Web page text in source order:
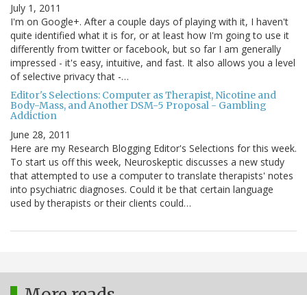
July 1, 2011
I'm on Google+. After a couple days of playing with it, I haven't
quite identified what it is for, or at least how I'm going to use it
differently from twitter or facebook, but so far I am generally
impressed - it's easy, intuitive, and fast. It also allows you a level
of selective privacy that -…
Editor's Selections: Computer as Therapist, Nicotine and
Body-Mass, and Another DSM-5 Proposal - Gambling
Addiction
June 28, 2011
Here are my Research Blogging Editor's Selections for this week.
To start us off this week, Neuroskeptic discusses a new study
that attempted to use a computer to translate therapists' notes
into psychiatric diagnoses. Could it be that certain language
used by therapists or their clients could…